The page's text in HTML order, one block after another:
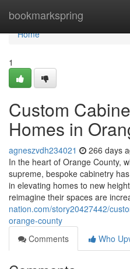
bookmarkspring
Home
Home
1
Custom
Homes in
agneszvdh234021 266 days
In the heart of Orange County,
supreme, bespoke cabinetry
in elevating homes to new
reimagine their spaces are
nation.com/story20427442/
orange-county
Comments
Who